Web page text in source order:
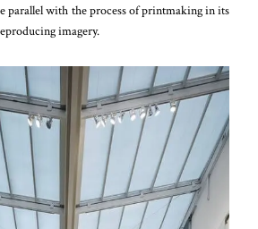
parallel with the process of printmaking in its
imagery.